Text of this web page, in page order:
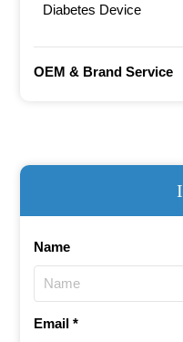
Name
Email *
Diabetes Device
OEM & Brand Service